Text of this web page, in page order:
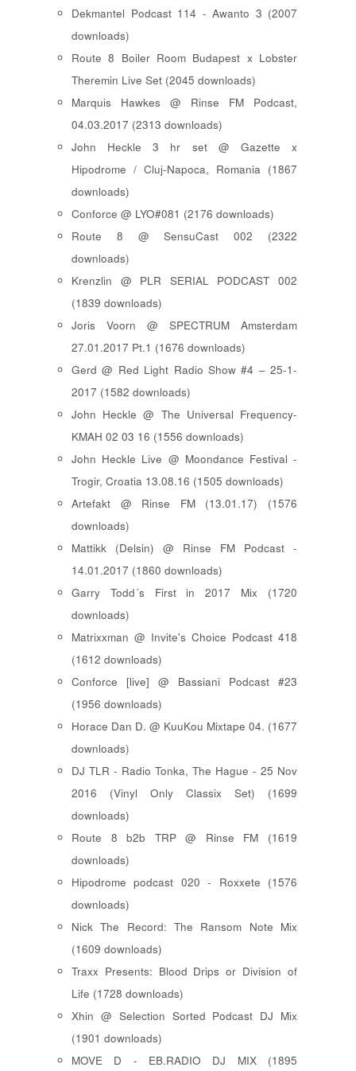
Dekmantel Podcast 114 - Awanto 3 (2007
downloads)
Route 8 Boiler Room Budapest x Lobster
Theremin Live Set (2045 downloads)
Marquis Hawkes @ Rinse FM Podcast,
04.03.2017 (2313 downloads)
John Heckle 3 hr set @ Gazette x
Hipodrome / Cluj-Napoca, Romania (1867
downloads)
Conforce @ LYO#081 (2176 downloads)
Route 8 @ SensuCast 002 (2322
downloads)
Krenzlin @ PLR SERIAL PODCAST 002
(1839 downloads)
Joris Voorn @ SPECTRUM Amsterdam
27.01.2017 Pt.1 (1676 downloads)
Gerd @ Red Light Radio Show #4 – 25-1-
2017 (1582 downloads)
John Heckle @ The Universal Frequency-
KMAH 02 03 16 (1556 downloads)
John Heckle Live @ Moondance Festival -
Trogir, Croatia 13.08.16 (1505 downloads)
Artefakt @ Rinse FM (13.01.17) (1576
downloads)
Mattikk (Delsin) @ Rinse FM Podcast -
14.01.2017 (1860 downloads)
Garry Todd´s First in 2017 Mix (1720
downloads)
Matrixxman @ Invite's Choice Podcast 418
(1612 downloads)
Conforce [live] @ Bassiani Podcast #23
(1956 downloads)
Horace Dan D. @ KuuKou Mixtape 04. (1677
downloads)
DJ TLR - Radio Tonka, The Hague - 25 Nov
2016 (Vinyl Only Classix Set) (1699
downloads)
Route 8 b2b TRP @ Rinse FM (1619
downloads)
Hipodrome podcast 020 - Roxxete (1576
downloads)
Nick The Record: The Ransom Note Mix
(1609 downloads)
Traxx Presents: Blood Drips or Division of
Life (1728 downloads)
Xhin @ Selection Sorted Podcast DJ Mix
(1901 downloads)
MOVE D - EB.RADIO DJ MIX (1895